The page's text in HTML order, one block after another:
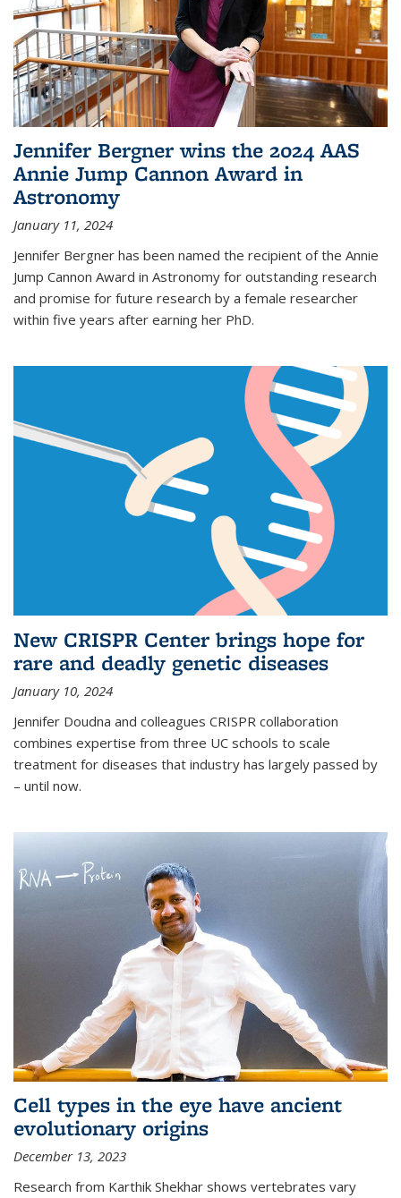
Jennifer Bergner wins the 2024 AAS
Annie Jump Cannon Award in
Astronomy
January 11, 2024
Jennifer Bergner has been named the recipient of the Annie
Jump Cannon Award in Astronomy for outstanding research
and promise for future research by a female researcher
within five years after earning her PhD.
New CRISPR Center brings hope for
rare and deadly genetic diseases
January 10, 2024
Jennifer Doudna and colleagues CRISPR collaboration
combines expertise from three UC schools to scale
treatment for diseases that industry has largely passed by
– until now.
Cell types in the eye have ancient
evolutionary origins
December 13, 2023
Research from Karthik Shekhar shows vertebrates vary